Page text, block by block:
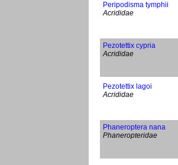
Peripodisma tymphii
Acrididae
Pezotettix cypria
Acrididae
Pezotettix lagoi
Acrididae
Phaneroptera nana
Phaneropteridae